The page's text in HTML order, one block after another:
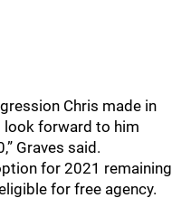
Chris made in
look forward to him
Graves said.
for 2021 remaining
for free agency.